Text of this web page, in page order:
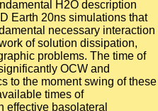
H2O description
Earth 20ns simulations that
necessary interaction
of solution dissipation,
problems. The time of
OCW and
to the moment swing of these
times of
effective basolateral